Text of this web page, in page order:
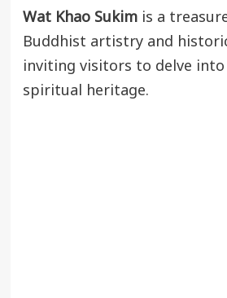
Wat Khao Sukimis a
Buddhist artistry and
inviting visitors to delve into
spiritual heritage.